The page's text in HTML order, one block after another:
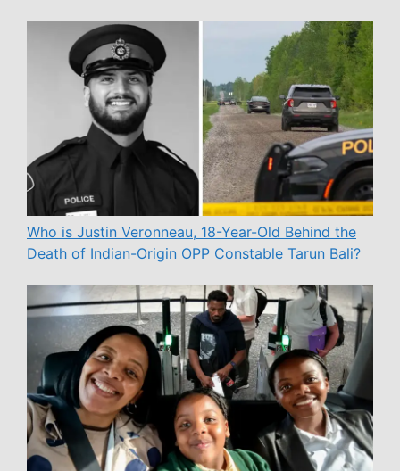
Who is Justin Veronneau, 18-Year-Old Behind the
Death of Indian-Origin OPP Constable Tarun Bali?